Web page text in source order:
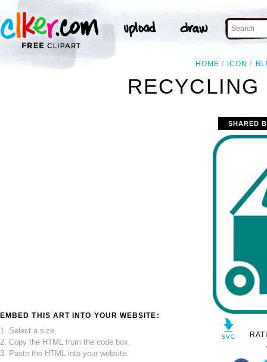
HOME ICON
EMBED THIS ART INTO YOUR WEBSITE:
1. Select a size,
2. Copy the HTML from the code box,
3. Paste the HTML into your website.
SHARED